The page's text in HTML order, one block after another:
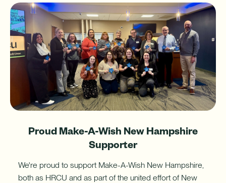
your
home's
hidden
resource
with
a
Home
Equity
Line
of
Credit
(HELOC).
Proud Make-A-Wish New Hampshire
Supporter
We're proud to support Make-A-Wish New Hampshire,
both as HRCU and as part of the united effort of New